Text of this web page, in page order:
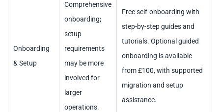
Onboarding
& Setup
Comprehensive
onboarding;
setup
requirements
may be more
involved for
larger
operations.
Free self-onboarding with
step-by-step guides and
tutorials. Optional guided
onboarding is available
from £100, with supported
migration and setup
assistance.